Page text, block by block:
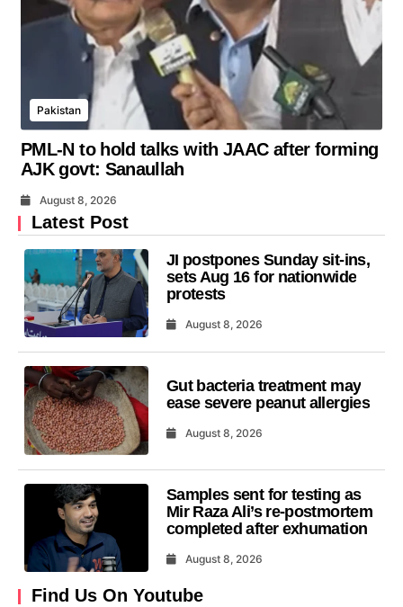
Pakistan
PML-N to hold talks with JAAC after forming
AJK govt: Sanaullah
August 8, 2026
Latest Post
JI postpones Sunday sit-ins,
sets Aug 16 for nationwide
protests
August 8, 2026
Gut bacteria treatment may
ease severe peanut allergies
August 8, 2026
Samples sent for testing as
Mir Raza Ali’s re-postmortem
completed after exhumation
August 8, 2026
Find Us On Youtube